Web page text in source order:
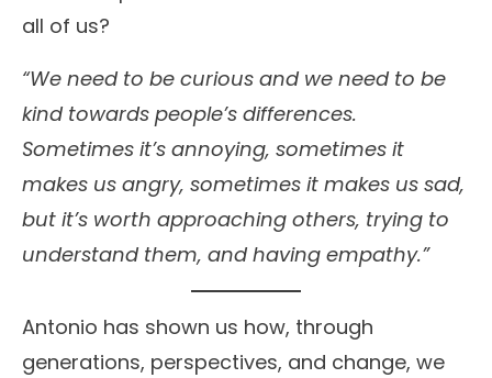
all of us?
“We need to be curious and we need to be
kind towards people’s differences.
Sometimes it’s annoying, sometimes it
makes us angry, sometimes it makes us sad,
but it’s worth approaching others, trying to
understand them, and having empathy.”
Antonio has shown us how, through
generations, perspectives, and change, we